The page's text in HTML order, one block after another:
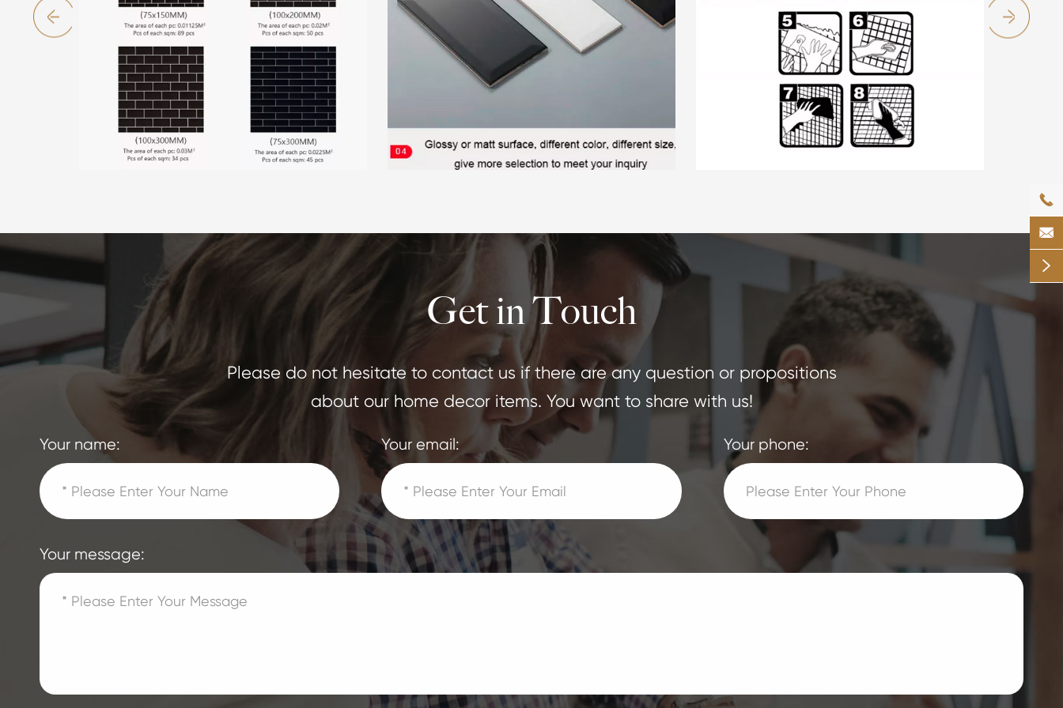
Get in Touch
Please do not hesitate to contact us if there are any question or propositions
about our home decor items. You want to share with us!
Your name: Your email: Your phone:
Your message:


